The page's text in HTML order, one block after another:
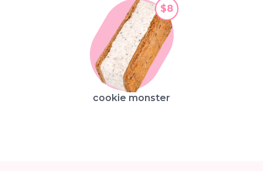
cookie monster
$8